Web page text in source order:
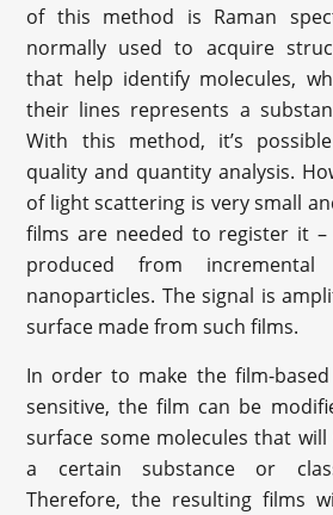
of this method is Raman
normally used to acquire
that help identify molecules,
their lines represents a
With this method, it’s
quality and quantity analysis.
of light scattering is very small
films are needed to register it –
produced from
nanoparticles. The signal is
surface made from such films.
In order to make the film-
sensitive, the film can be
surface some molecules that
a certain substance or
Therefore, the resulting films